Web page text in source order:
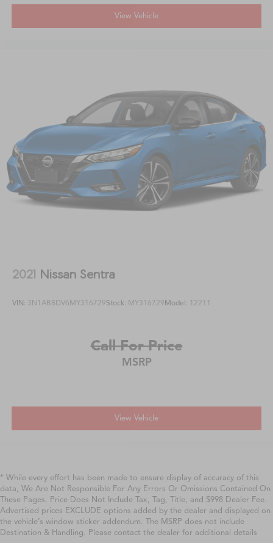
View Vehicle
2021 Nissan Sentra
VIN: 3N1AB8DV6MY316729Stock: MY316729Model: 12211
Call For Price
MSRP
View Vehicle
* While every effort has been made to ensure display of accuracy of this
data, We Are Not Responsible For Any Errors Or Omissions Contained On
These Pages. Price Does Not Include Tax, Tag, Title, and $998 Dealer Fee.
Advertised prices EXCLUDE options added by the dealer and displayed on
the vehicle’s window sticker addendum. The MSRP does not include
Destination & Handling. Please contact the dealer for additional details